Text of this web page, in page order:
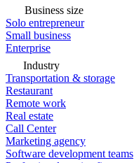
Business size
Solo entrepreneur
Small business
Enterprise
Industry
Transportation & storage
Restaurant
Remote work
Real estate
Call Center
Marketing agency
Software development teams